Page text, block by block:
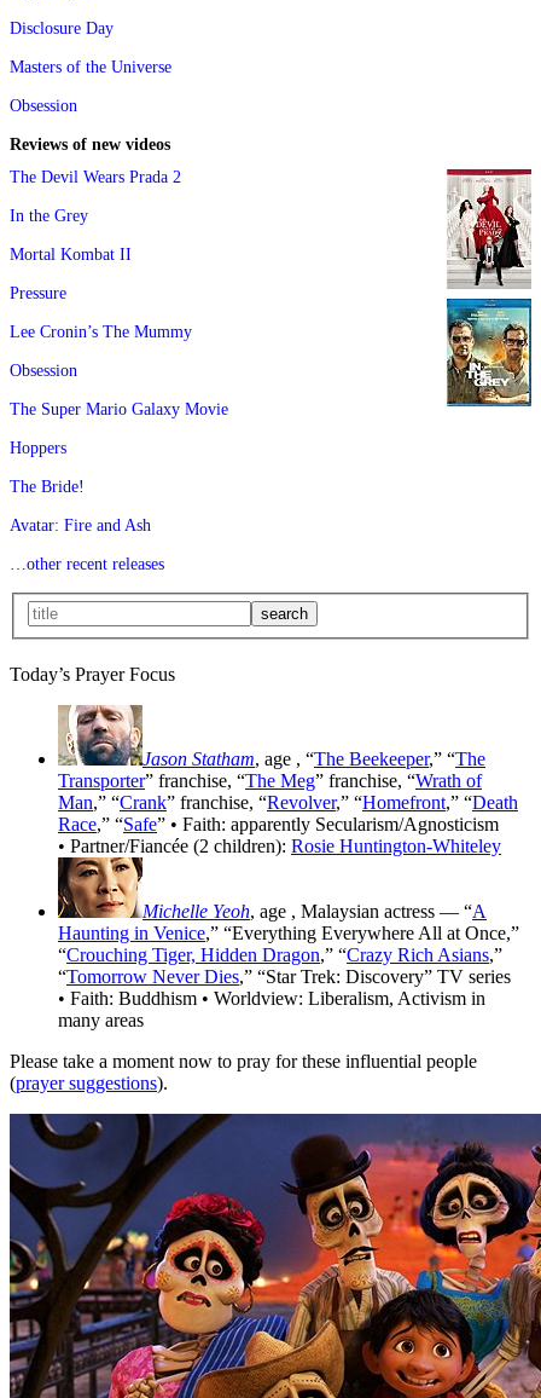
Disclosure Day
Masters of the Universe
Obsession
Reviews of new videos
The Devil Wears Prada 2
In the Grey
Mortal Kombat II
Pressure
Lee Cronin’s The Mummy
Obsession
The Super Mario Galaxy Movie
Hoppers
The Bride!
Avatar: Fire and Ash
…other recent releases
Today’s Prayer Focus
Jason Statham, age , “The Beekeeper,” “The
Transporter” franchise, “The Meg” franchise, “Wrath of
Man,” “Crank” franchise, “Revolver,” “Homefront,” “Death
Race,” “Safe” • Faith: apparently Secularism/Agnosticism
• Partner/Fiancée (2 children): Rosie Huntington-Whiteley
Michelle Yeoh, age , Malaysian actress — “A
Haunting in Venice,” “Everything Everywhere All at Once,”
“Crouching Tiger, Hidden Dragon,” “Crazy Rich Asians,”
“Tomorrow Never Dies,” “Star Trek: Discovery” TV series
• Faith: Buddhism • Worldview: Liberalism, Activism in
many areas
Please take a moment now to pray for these influential people
(prayer suggestions).